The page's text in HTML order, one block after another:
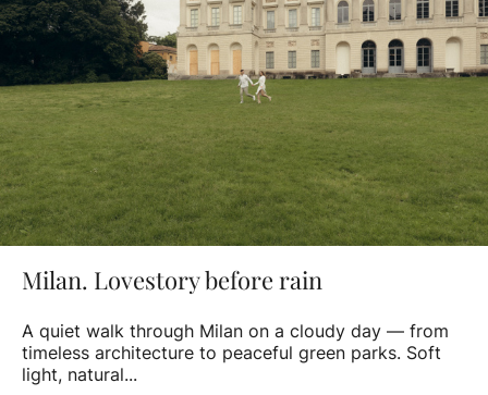
Milan. Lovestory before rain
A quiet walk through Milan on a cloudy day — from
timeless architecture to peaceful green parks. Soft
light, natural...